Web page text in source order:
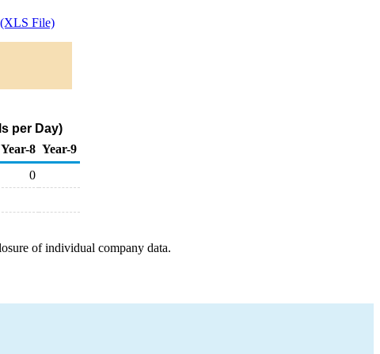
File)
per Day)
Year-8 Year-9
0
of individual company data.